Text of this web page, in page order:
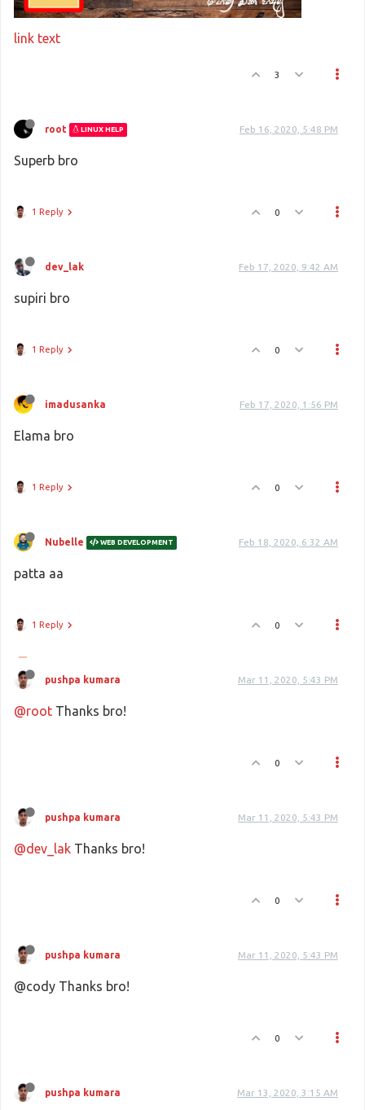
link text
3
root LINUX HELP Feb 16, 2020, 5:48 PM
Superb bro
1 Reply 0
dev_lak Feb 17, 2020, 9:42 AM
supiri bro
1 Reply 0
imadusanka Feb 17, 2020, 1:56 PM
Elama bro
1 Reply 0
Nubelle WEB DEVELOPMENT Feb 18, 2020, 6:32 AM
patta aa
1 Reply 0
pushpa kumara Mar 11, 2020, 5:43 PM
@root Thanks bro!
0
pushpa kumara Mar 11, 2020, 5:43 PM
@dev_lak Thanks bro!
0
pushpa kumara Mar 11, 2020, 5:43 PM
@cody Thanks bro!
0
pushpa kumara Mar 13, 2020, 3:15 AM